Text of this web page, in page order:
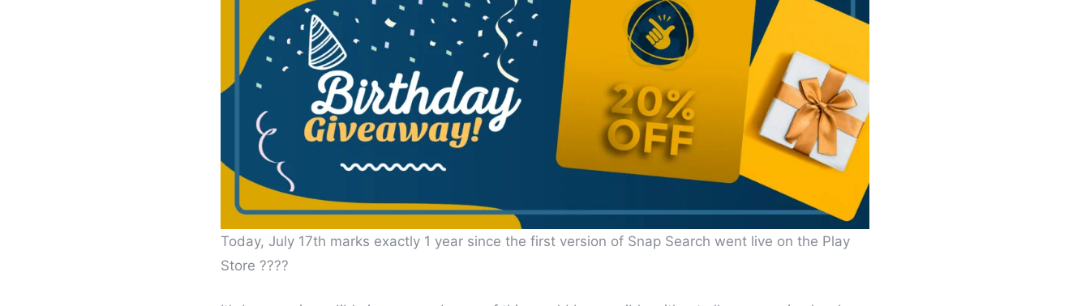
Today, July 17th marks exactly 1 year since the first version of Snap Search went live on the Play
Store ????